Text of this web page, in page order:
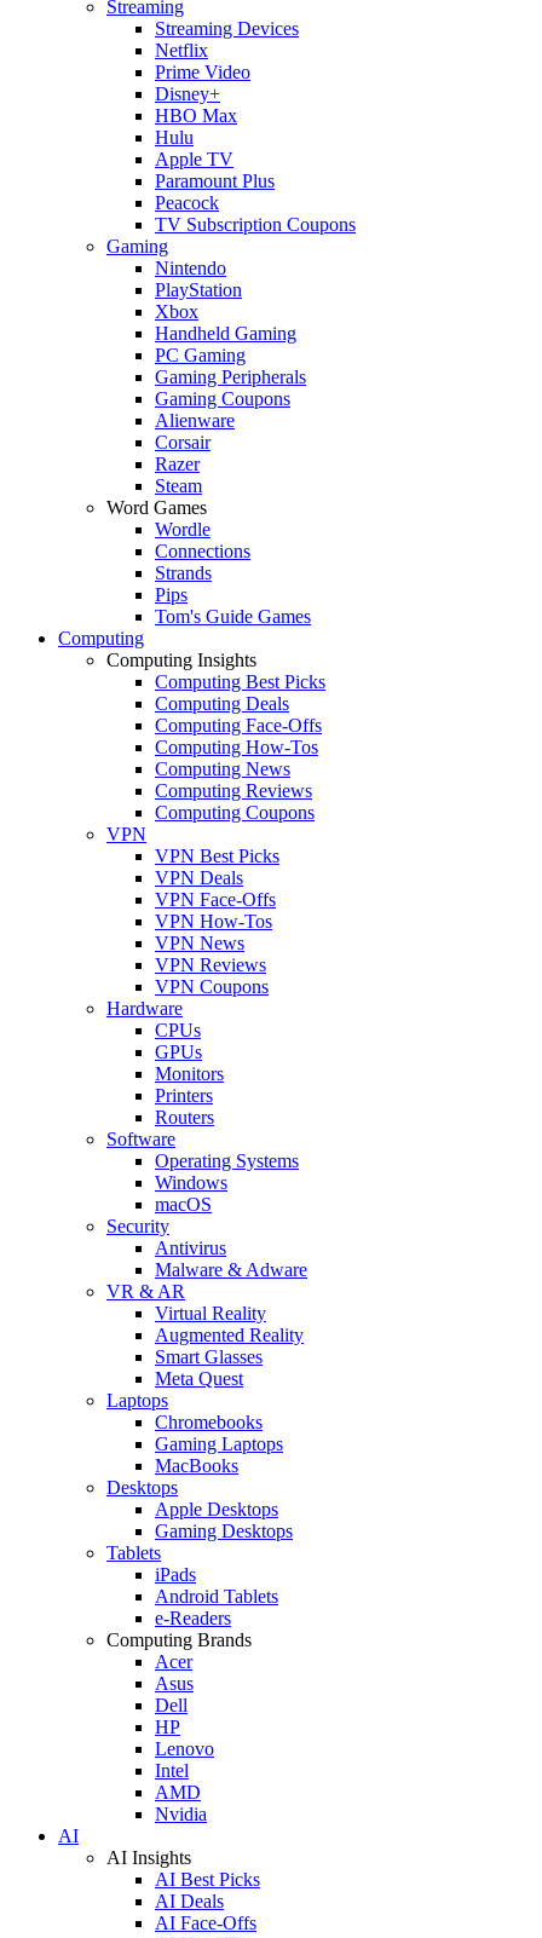
Streaming
Streaming Devices
Netflix
Prime Video
Disney+
HBO Max
Hulu
Apple TV
Paramount Plus
Peacock
TV Subscription Coupons
Gaming
Nintendo
PlayStation
Xbox
Handheld Gaming
PC Gaming
Gaming Peripherals
Gaming Coupons
Alienware
Corsair
Razer
Steam
Word Games
Wordle
Connections
Strands
Pips
Tom's Guide Games
Computing
Computing Insights
Computing Best Picks
Computing Deals
Computing Face-Offs
Computing How-Tos
Computing News
Computing Reviews
Computing Coupons
VPN
VPN Best Picks
VPN Deals
VPN Face-Offs
VPN How-Tos
VPN News
VPN Reviews
VPN Coupons
Hardware
CPUs
GPUs
Monitors
Printers
Routers
Software
Operating Systems
Windows
macOS
Security
Antivirus
Malware & Adware
VR & AR
Virtual Reality
Augmented Reality
Smart Glasses
Meta Quest
Laptops
Chromebooks
Gaming Laptops
MacBooks
Desktops
Apple Desktops
Gaming Desktops
Tablets
iPads
Android Tablets
e-Readers
Computing Brands
Acer
Asus
Dell
HP
Lenovo
Intel
AMD
Nvidia
AI
AI Insights
AI Best Picks
AI Deals
AI Face-Offs